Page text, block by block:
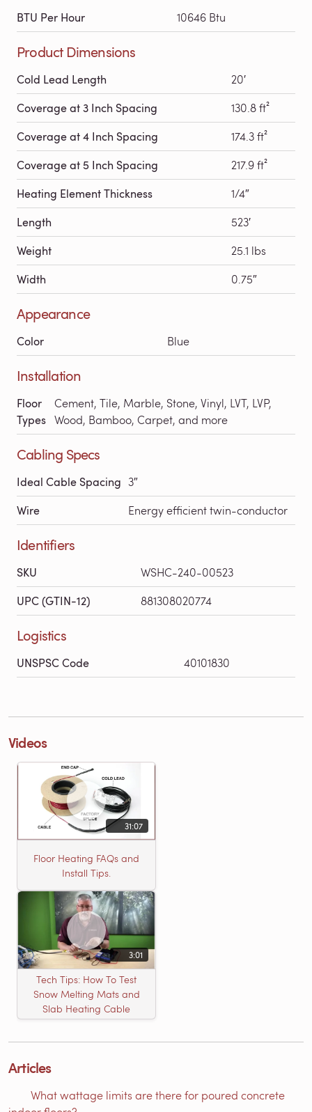
BTU Per Hour 10646 Btu
Product Dimensions
Cold Lead Length 20′
Coverage at 3 Inch Spacing 130.8 ft²
Coverage at 4 Inch Spacing 174.3 ft²
Coverage at 5 Inch Spacing 217.9 ft²
Heating Element Thickness 1/4″
Length 523′
Weight 25.1 lbs
Width 0.75″
Appearance
Color Blue
Installation
Floor
Types
Cement, Tile, Marble, Stone, Vinyl, LVT, LVP,
Wood, Bamboo, Carpet, and more
Cabling Specs
Ideal Cable Spacing 3″
Wire Energy efficient twin-conductor
Identifiers
SKU WSHC-240-00523
UPC (GTIN-12) 881308020774
Logistics
UNSPSC Code 40101830
Videos
31:07
Floor Heating FAQs and
Install Tips.
3:01
Tech Tips: How To Test
Snow Melting Mats and
Slab Heating Cable
Articles
What wattage limits are there for poured concrete